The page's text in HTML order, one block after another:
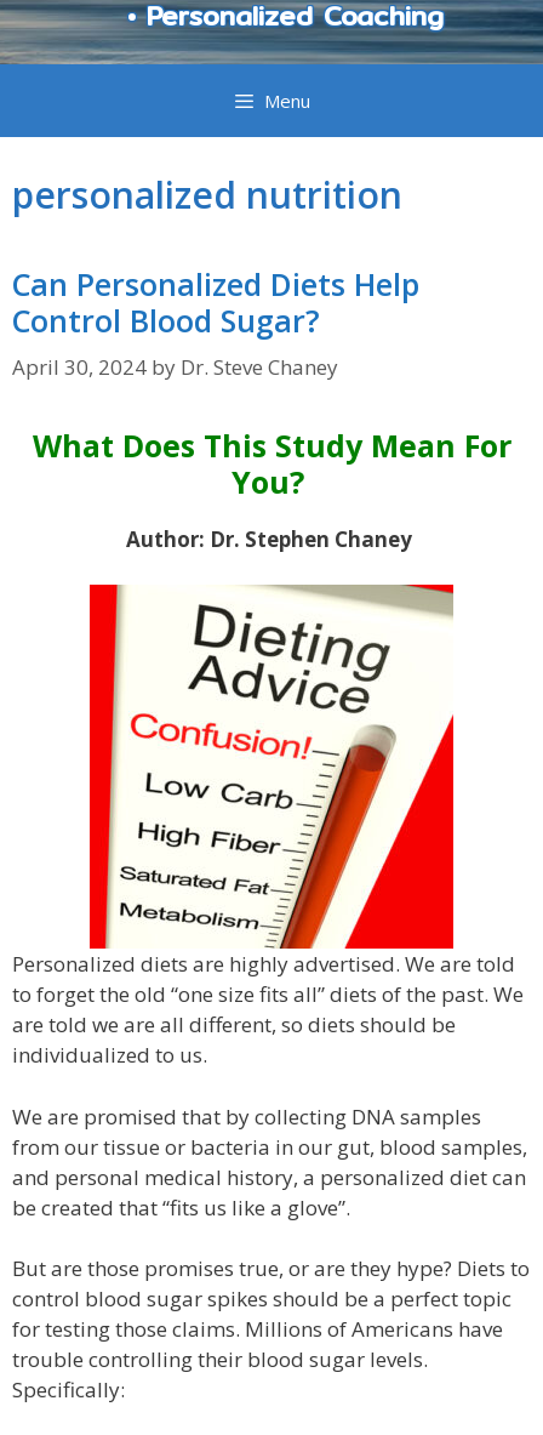
• Personalized Coaching
Menu
personalized nutrition
Can Personalized Diets Help
Control Blood Sugar?
April 30, 2024 by Dr. Steve Chaney
What Does This Study Mean For
You?
Author: Dr. Stephen Chaney
Personalized diets are highly advertised. We are told
to forget the old “one size fits all” diets of the past. We
are told we are all different, so diets should be
individualized to us.
We are promised that by collecting DNA samples
from our tissue or bacteria in our gut, blood samples,
and personal medical history, a personalized diet can
be created that “fits us like a glove”.
But are those promises true, or are they hype? Diets to
control blood sugar spikes should be a perfect topic
for testing those claims. Millions of Americans have
trouble controlling their blood sugar levels.
Specifically: